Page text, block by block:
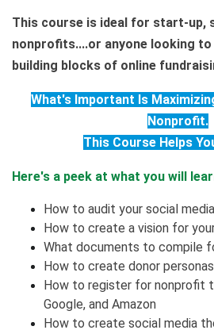
This course is ideal for start-up,
nonprofits....or anyone looking
building blocks of online
What's Important Is
Nonprofit.
This Course Helps
Here's a peek at what you will
How to audit your social
How to create a vision for
What documents to compile
How to create donor personas
How to register for nonprofit
Google, and Amazon
How to create social media